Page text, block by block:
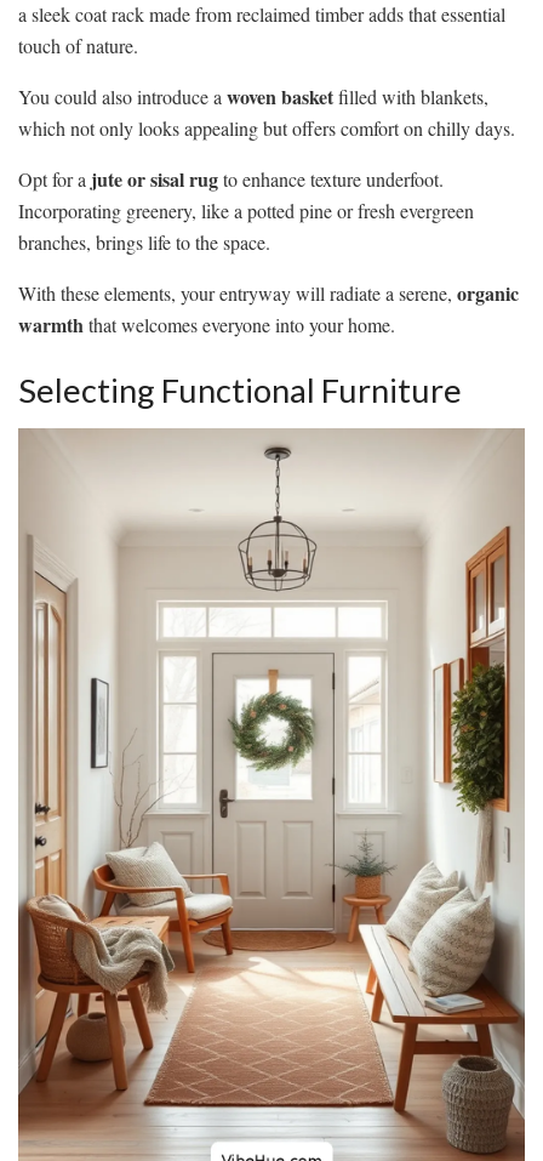
a sleek coat rack made from reclaimed timber adds that essential
touch of nature.
You could also introduce a woven basketfilled with blankets,
which not only looks appealing but offers comfort on chilly days.
Opt for a jute or sisal rugto enhance texture underfoot.
Incorporating greenery, like a potted pine or fresh evergreen
branches, brings life to the space.
With these elements, your entryway will radiate a serene, organic
warmththat welcomes everyone into your home.
Selecting Functional Furniture